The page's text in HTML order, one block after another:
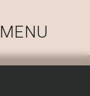
MENU